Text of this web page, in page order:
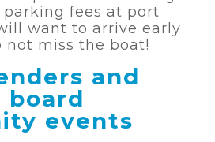
fees at port
want to arrive early
not miss the boat!
and
board
events